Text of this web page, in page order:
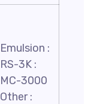
Emulsion :
RS-3K :
MC-3000
Other :